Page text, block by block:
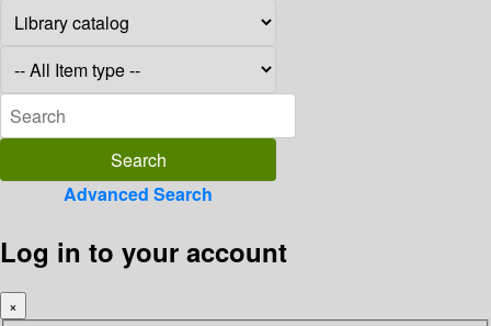
Advanced Search
Log in to your account
×